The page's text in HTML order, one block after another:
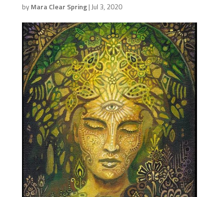
byMara Clear Spring| Jul 3, 2020